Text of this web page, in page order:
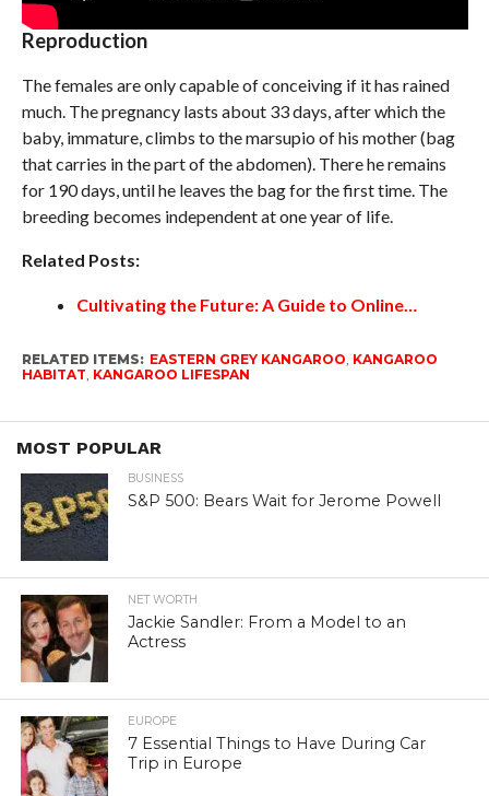
Reproduction
The females are only capable of conceiving if it has rained
much. The pregnancy lasts about 33 days, after which the
baby, immature, climbs to the marsupio of his mother (bag
that carries in the part of the abdomen). There he remains
for 190 days, until he leaves the bag for the first time. The
breeding becomes independent at one year of life.
Related Posts:
Cultivating the Future: A Guide to Online…
RELATED ITEMS: EASTERN GREY KANGAROO, KANGAROO
HABITAT, KANGAROO LIFESPAN
MOST POPULAR
BUSINESS
S&P 500: Bears Wait for Jerome Powell
NET WORTH
Jackie Sandler: From a Model to an
Actress
EUROPE
7 Essential Things to Have During Car
Trip in Europe